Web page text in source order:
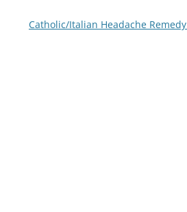
Catholic/Italian Headache Remedy